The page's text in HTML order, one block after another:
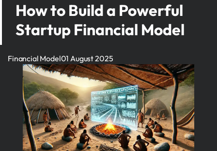
How to Build a Powerful
Startup Financial Model
Financial Model01 August 2025